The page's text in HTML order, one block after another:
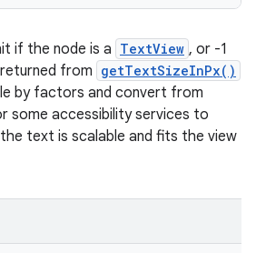
if the node is a TextView , or -1
from getTextSizeInPx()
by factors and convert from
some accessibility services to
text is scalable and fits the view